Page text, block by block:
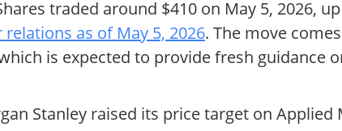
traded around $410 on May 5, 2026,
as of May 5, 2026. The move
is expected to provide fresh guidance
Stanley raised its price target on Applied